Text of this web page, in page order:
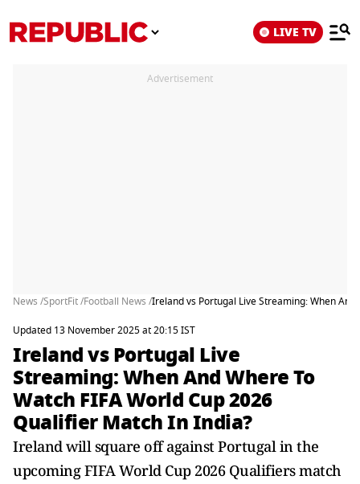
LIVE TV
Advertisement
News /SportFit /Football News /Ireland vs Portugal Live Streaming: When
Updated 13 November 2025 at 20:15 IST
Ireland vs Portugal Live
Streaming: When And Where To
Watch FIFA World Cup 2026
Qualifier Match In India?
Ireland will square off against Portugal in the
upcoming FIFA World Cup 2026 Qualifiers match